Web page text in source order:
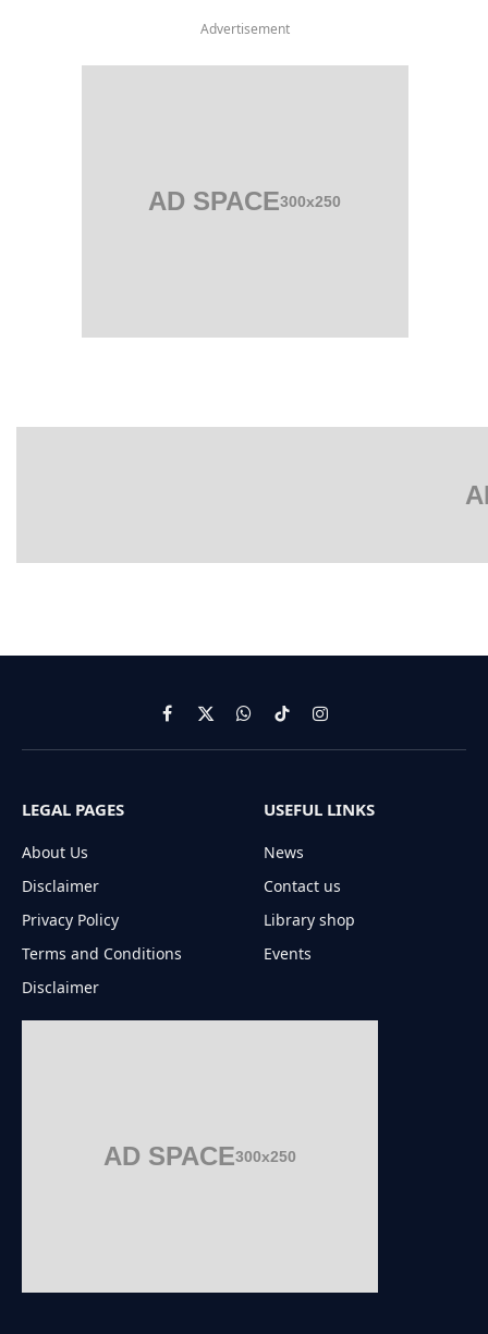
Advertisement
AD SPACE300x250
Facebook
X
(Twitter)
WhatsApp
TikTokInstagram
LEGAL PAGES
About Us
Disclaimer
Privacy Policy
Terms and Conditions
Disclaimer
USEFUL LINKS
News
Contact us
Library shop
Events
AD SPACE300x250